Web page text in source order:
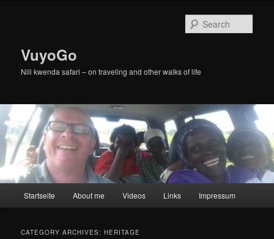
VuyoGo
Nili kwenda safari – on traveling and other walks of life
Startseite About me Videos Links Impressum
CATEGORY ARCHIVES:HERITAGE